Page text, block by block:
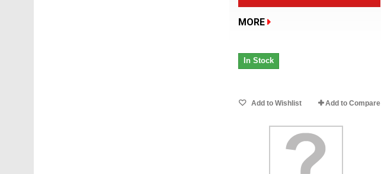
MORE
In Stock
Add to Wishlist Add to Compare